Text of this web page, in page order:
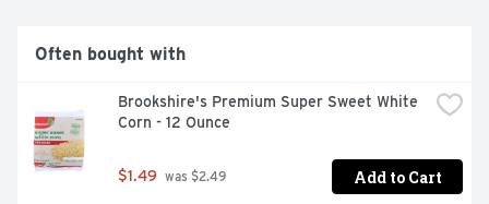
Often bought with
Brookshire's Premium Super Sweet White
Corn - 12 Ounce
$1.49 was $2.49 Add to Cart